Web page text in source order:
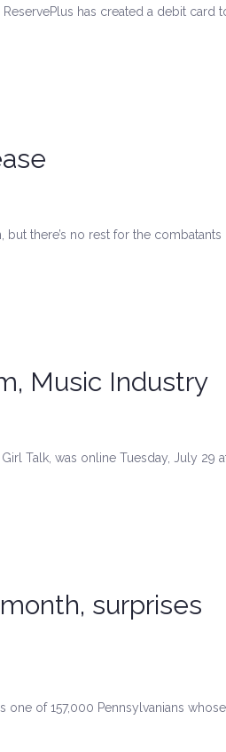
has created a debit card
there’s no rest for the combatants
Music Industry
Talk, was online Tuesday, July 29
surprises
of 157,000 Pennsylvanians whose